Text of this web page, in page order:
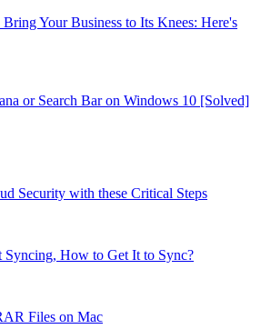
Your Business to Its Knees: Here's
or Search Bar on Windows 10 [Solved]
Security with these Critical Steps
How to Get It to Sync?
Files on Mac